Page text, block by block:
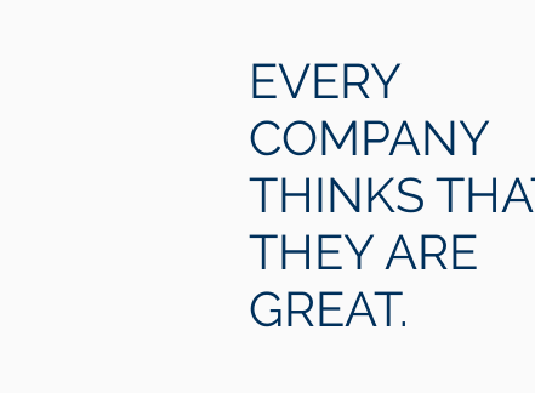
EVERY
COMPANY
THINKS
THEY ARE
GREAT.